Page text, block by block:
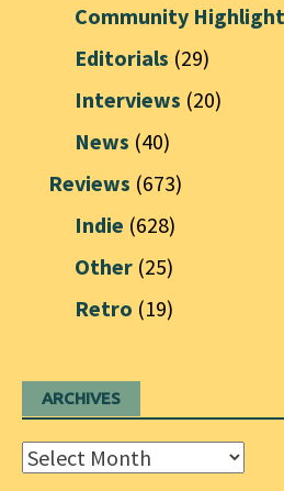
Community Highlight
Editorials (29)
Interviews (20)
News (40)
Reviews (673)
Indie (628)
Other (25)
Retro (19)
ARCHIVES
Archives